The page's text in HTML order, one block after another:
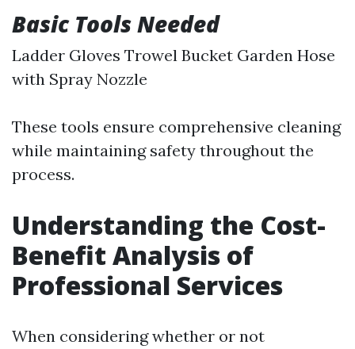
Basic Tools Needed
Ladder Gloves Trowel Bucket Garden Hose
with Spray Nozzle
These tools ensure comprehensive cleaning
while maintaining safety throughout the
process.
Understanding the Cost-
Benefit Analysis of
Professional Services
When considering whether or not